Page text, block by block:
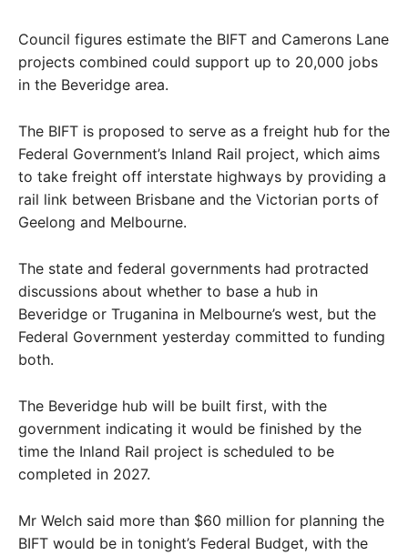
Council figures estimate the BIFT and Camerons Lane
projects combined could support up to 20,000 jobs
in the Beveridge area.
The BIFT is proposed to serve as a freight hub for the
Federal Government’s Inland Rail project, which aims
to take freight off interstate highways by providing a
rail link between Brisbane and the Victorian ports of
Geelong and Melbourne.
The state and federal governments had protracted
discussions about whether to base a hub in
Beveridge or Truganina in Melbourne’s west, but the
Federal Government yesterday committed to funding
both.
The Beveridge hub will be built first, with the
government indicating it would be finished by the
time the Inland Rail project is scheduled to be
completed in 2027.
Mr Welch said more than $60 million for planning the
BIFT would be in tonight’s Federal Budget, with the